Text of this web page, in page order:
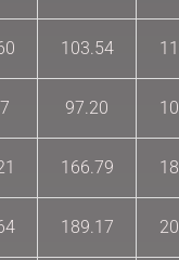
103.54
97.20
166.79
189.17